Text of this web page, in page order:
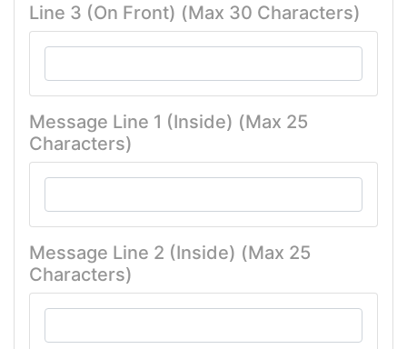
Line 3 (On Front) (Max 30 Characters)
Message Line 1 (Inside) (Max 25
Characters)
Message Line 2 (Inside) (Max 25
Characters)